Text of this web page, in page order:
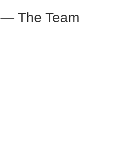
— The Team